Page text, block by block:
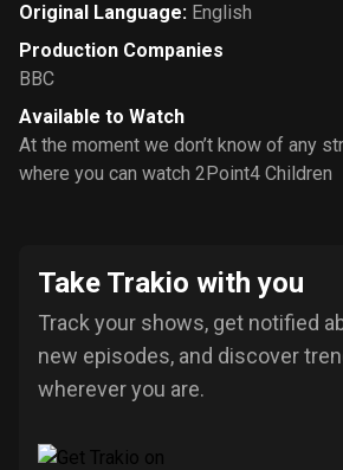
Original Language: English
Production Companies
BBC
Available to Watch
At the moment we don’t know of any
where you can watch 2Point4 Children
Take Trakio with you
Track your shows, get notified
new episodes, and discover
wherever you are.